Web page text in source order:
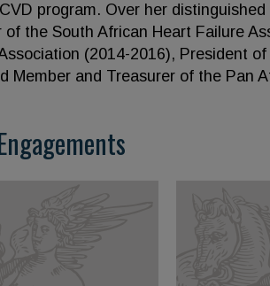
program. Over her
of the South African Heart Failure
(2014-2016), President
Member and Treasurer of the Pan